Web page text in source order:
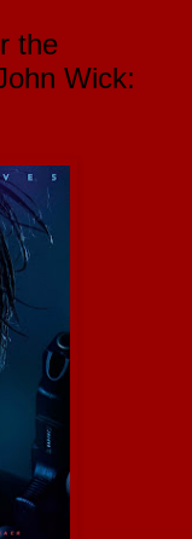
the
Wick: